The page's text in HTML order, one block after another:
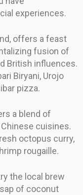
experiences.
offers a feast
fusion of
British influences.
Biryani, Urojo
pizza.
a blend of
Chinese cuisines.
octopus curry,
rougaille.
the local brew
of coconut